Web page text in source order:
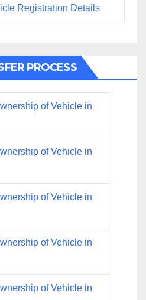
Registration Details
PROCESS
of Vehicle in
of Vehicle in
of Vehicle in
of Vehicle in
of Vehicle in